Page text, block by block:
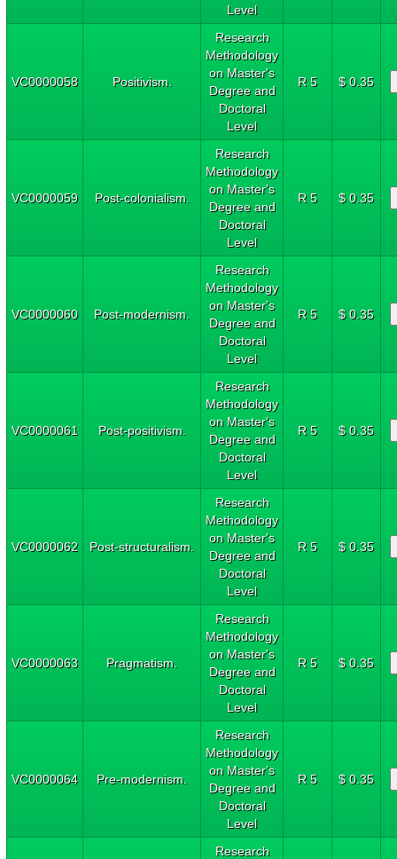
Level
VC0000058 Positivism.
Research
Methodology
on Master's
Degree and
Doctoral
Level
R 5 $ 0.35
VC0000059 Post-colonialism.
Research
Methodology
on Master's
Degree and
Doctoral
Level
R 5 $ 0.35
VC0000060 Post-modernism.
Research
Methodology
on Master's
Degree and
Doctoral
Level
R 5 $ 0.35
VC0000061 Post-positivism.
Research
Methodology
on Master's
Degree and
Doctoral
Level
R 5 $ 0.35
VC0000062 Post-structuralism.
Research
Methodology
on Master's
Degree and
Doctoral
Level
R 5 $ 0.35
VC0000063 Pragmatism.
Research
Methodology
on Master's
Degree and
Doctoral
Level
R 5 $ 0.35
VC0000064 Pre-modernism.
Research
Methodology
on Master's
Degree and
Doctoral
Level
R 5 $ 0.35
Research